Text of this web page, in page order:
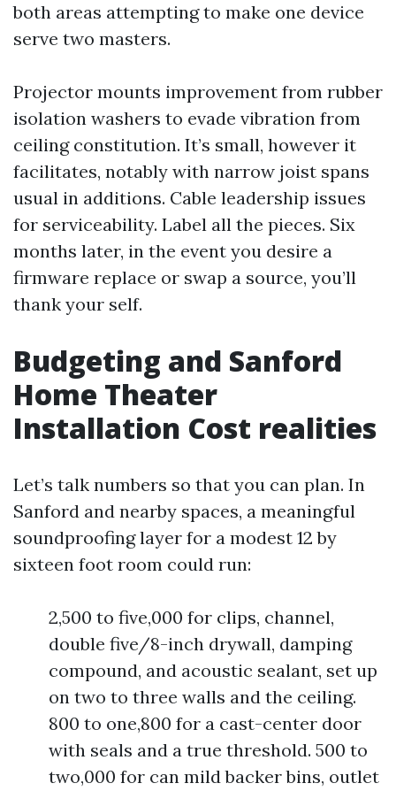
both areas attempting to make one device
serve two masters.
Projector mounts improvement from rubber
isolation washers to evade vibration from
ceiling constitution. It’s small, however it
facilitates, notably with narrow joist spans
usual in additions. Cable leadership issues
for serviceability. Label all the pieces. Six
months later, in the event you desire a
firmware replace or swap a source, you’ll
thank your self.
Budgeting and Sanford
Home Theater
Installation Cost realities
Let’s talk numbers so that you can plan. In
Sanford and nearby spaces, a meaningful
soundproofing layer for a modest 12 by
sixteen foot room could run:
2,500 to five,000 for clips, channel,
double five/8-inch drywall, damping
compound, and acoustic sealant, set up
on two to three walls and the ceiling.
800 to one,800 for a cast-center door
with seals and a true threshold. 500 to
two,000 for can mild backer bins, outlet